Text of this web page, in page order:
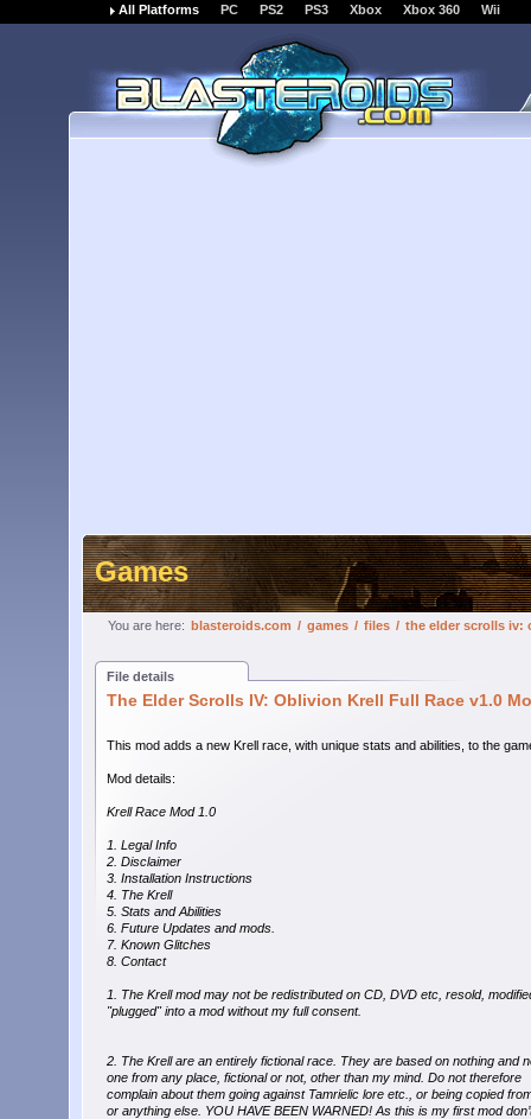
All Platforms PC PS2 PS3 Xbox Xbox 360 Wii
Games
You are here: blasteroids.com / games / files / the elder scrolls iv:
File details
The Elder Scrolls IV: Oblivion Krell Full Race v1.0
This mod adds a new Krell race, with unique stats and abilities, to the
Mod details:
Krell Race Mod 1.0
1. Legal Info
2. Disclaimer
3. Installation Instructions
4. The Krell
5. Stats and Abilities
6. Future Updates and mods.
7. Known Glitches
8. Contact
1. The Krell mod may not be redistributed on CD, DVD etc, resold,
"plugged" into a mod without my full consent.
2. The Krell are an entirely fictional race. They are based on nothing and
one from any place, fictional or not, other than my mind. Do not therefore
complain about them going against Tamrielic lore etc., or being copied
or anything else. YOU HAVE BEEN WARNED! As this is my first mod